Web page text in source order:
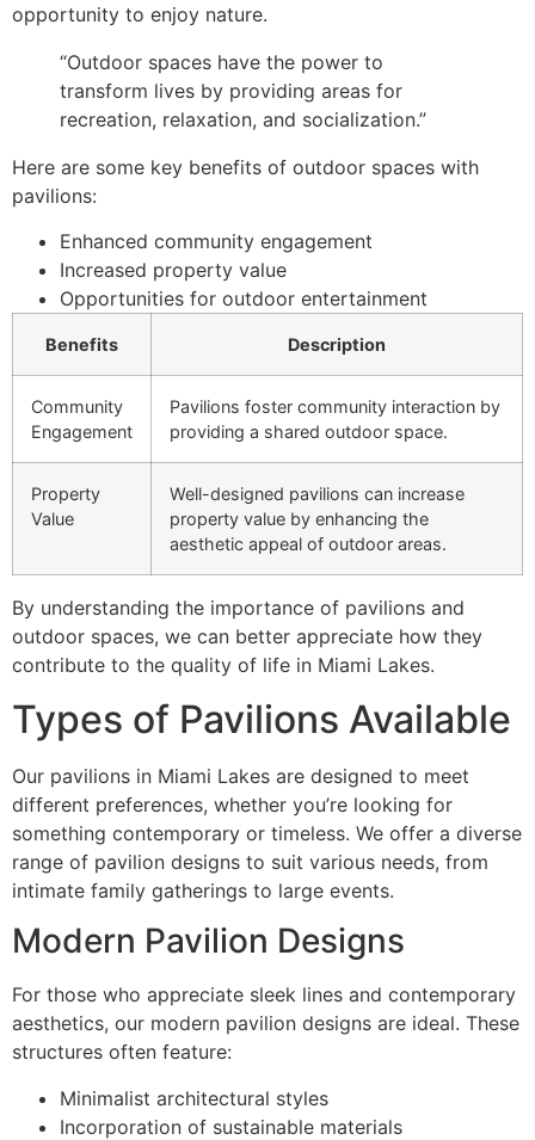
opportunity to enjoy nature.
“Outdoor spaces have the power to
transform lives by providing areas for
recreation, relaxation, and socialization.”
Here are some key benefits of outdoor spaces with
pavilions:
Enhanced community engagement
Increased property value
Opportunities for outdoor entertainment
Benefits Description
Community
Engagement
Pavilions foster community interaction by
providing a shared outdoor space.
Property
Value
Well-designed pavilions can increase
property value by enhancing the
aesthetic appeal of outdoor areas.
By understanding the importance of pavilions and
outdoor spaces, we can better appreciate how they
contribute to the quality of life in Miami Lakes.
Types of Pavilions Available
Our pavilions in Miami Lakes are designed to meet
different preferences, whether you’re looking for
something contemporary or timeless. We offer a diverse
range of pavilion designs to suit various needs, from
intimate family gatherings to large events.
Modern Pavilion Designs
For those who appreciate sleek lines and contemporary
aesthetics, our modern pavilion designs are ideal. These
structures often feature:
Minimalist architectural styles
Incorporation of sustainable materials